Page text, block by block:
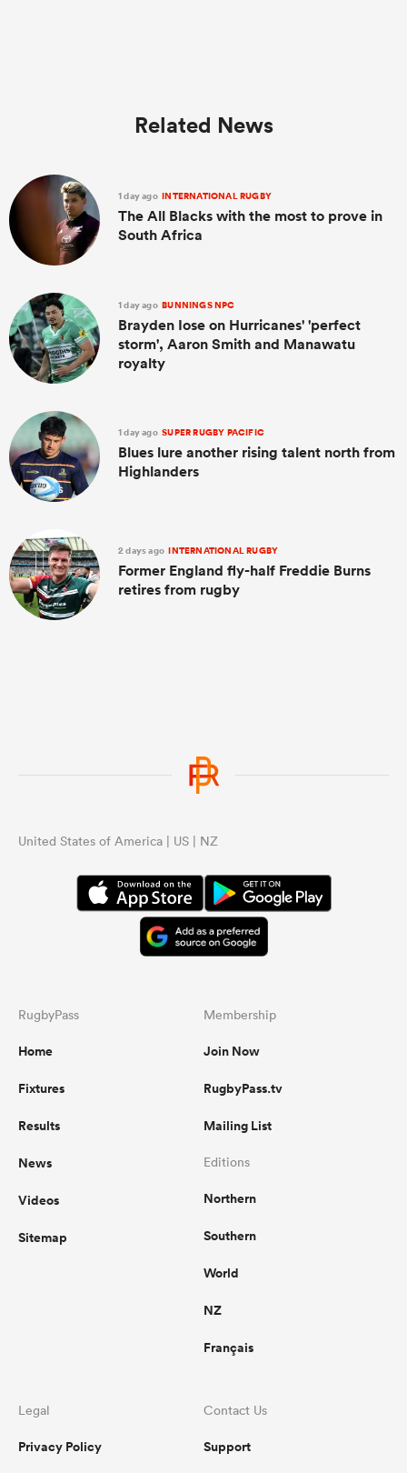
Related News
1 day ago INTERNATIONAL RUGBY
The All Blacks with the most to prove in
South Africa
1 day ago BUNNINGS NPC
Brayden Iose on Hurricanes' 'perfect
storm', Aaron Smith and Manawatu
royalty
1 day ago SUPER RUGBY PACIFIC
Blues lure another rising talent north from
Highlanders
2 days ago INTERNATIONAL RUGBY
Former England fly-half Freddie Burns
retires from rugby
United States of America | US | NZ
RugbyPass
Home
Fixtures
Results
News
Videos
Sitemap
Membership
Join Now
RugbyPass.tv
Mailing List
Editions
Northern
Southern
World
NZ
Français
Legal
Privacy Policy
Contact Us
Support